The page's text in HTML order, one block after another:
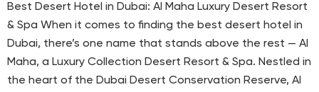
Best Desert Hotel in Dubai: Al Maha Luxury Desert Resort
& Spa When it comes to finding the best desert hotel in
Dubai, there’s one name that stands above the rest — Al
Maha, a Luxury Collection Desert Resort & Spa. Nestled in
the heart of the Dubai Desert Conservation Reserve, Al